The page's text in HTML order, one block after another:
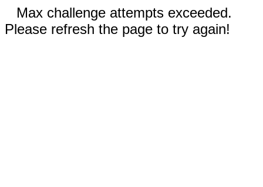
Max challenge attempts exceeded.
Please refresh the page to try again!